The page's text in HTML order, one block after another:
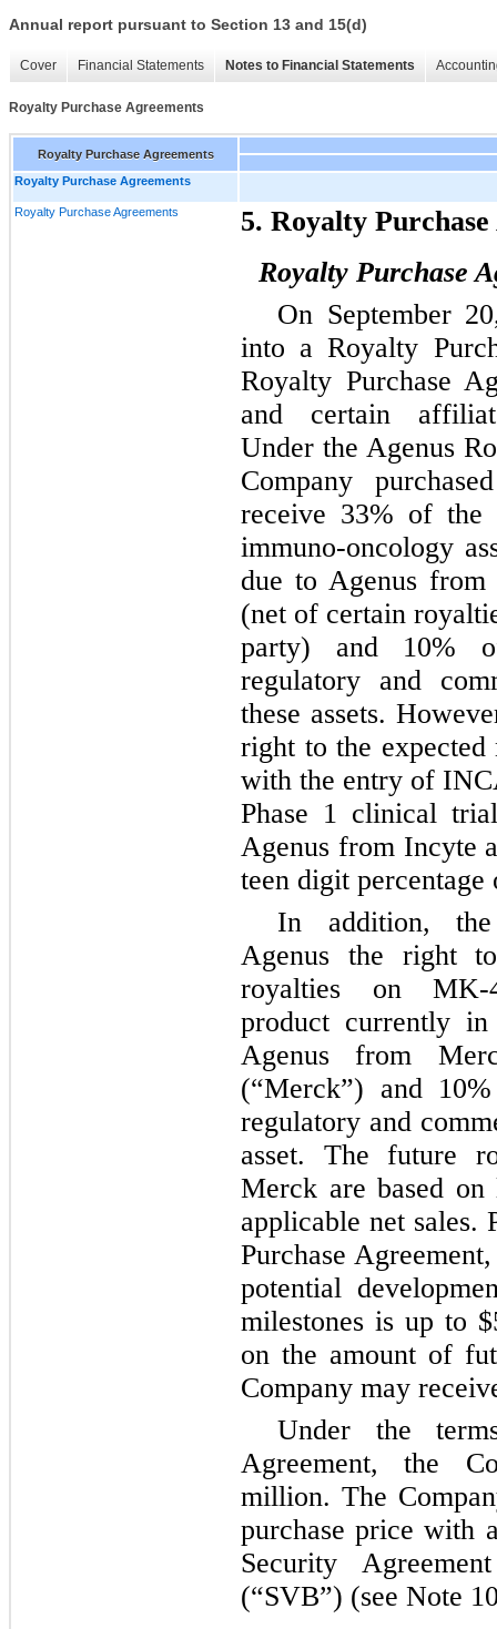
Annual report pursuant to Section 13 and 15(d)
Cover Financial Statements Notes to Financial Statements
Royalty Purchase Agreements
Royalty Purchase Agreements
Royalty Purchase Agreements
Royalty Purchase Agreements
5. Royalty
Royalty Purchase
On September
into a Royalty
Royalty Purchase
and certain
Under the Agenus
Company
receive 33% of the
immuno-oncology
due to Agenus
(net of certain
party) and 10%
regulatory and
these assets.
right to the expected
with the entry of
Phase 1 clinical
Agenus from Incyte
teen digit
In addition, the
Agenus the right
royalties on MK-
product currently
Agenus from
(“Merck”) and
regulatory and
asset. The future
Merck are based
applicable net sales.
Purchase
potential
milestones is up to
on the amount of
Company may
Under the
Agreement, the
million. The
purchase price with
Security
(“SVB”) (see Note